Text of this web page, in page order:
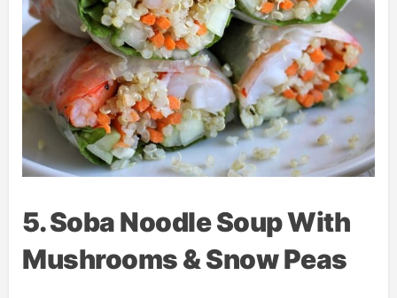
5. Soba Noodle Soup With
Mushrooms & Snow Peas